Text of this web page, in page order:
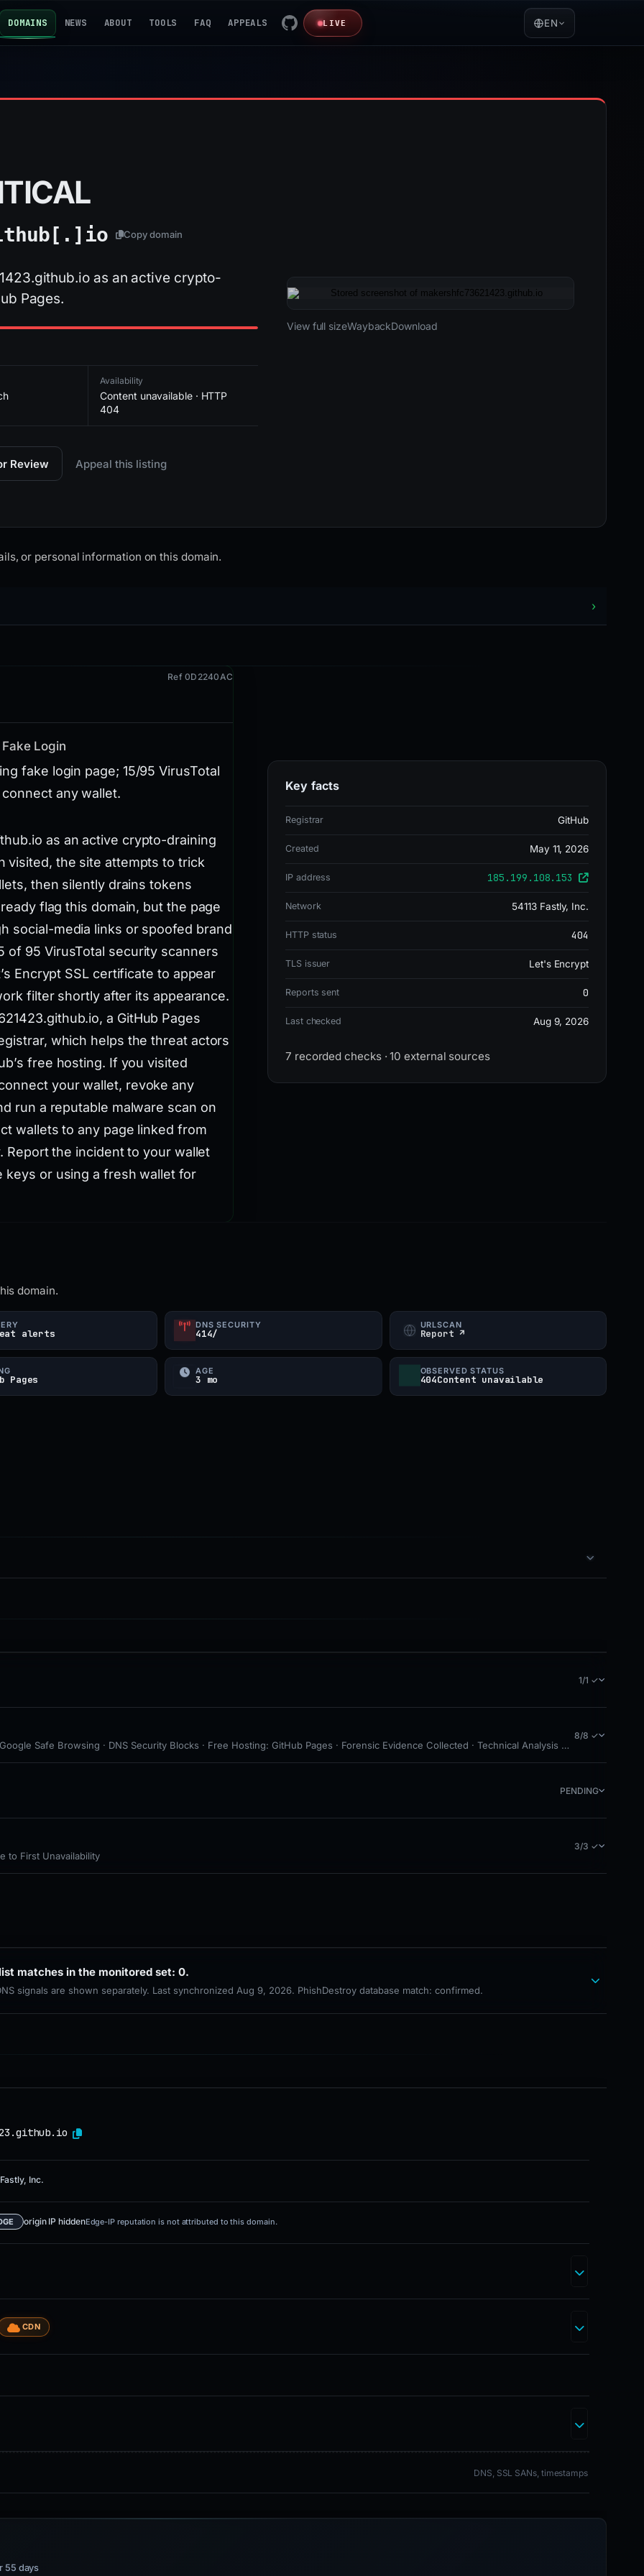
DOMAINS NEWS ABOUT TOOLS FAQ APPEALS LIVE EN
io Copy domain
as an active crypto-
Pages.
Availability
Content unavailable · HTTP
404
Review Appeal this listing
2026-05-11 00:32 UTCContent unavailable · HTTP 404
View full sizeWaybackDownload
or personal information on this domain.
Ref 0D2240AC
Login
fake login page; 15/95 VirusTotal
any wallet.
as an active crypto-draining
visited, the site attempts to trick
then silently drains tokens
flag this domain, but the page
social-media links or spoofed brand
of 95 VirusTotal security scanners
Encrypt SSL certificate to appear
filter shortly after its appearance.
a GitHub Pages
which helps the threat actors
free hosting. If you visited
your wallet, revoke any
run a reputable malware scan on
wallets to any page linked from
Report the incident to your wallet
or using a fresh wallet for
Key facts
Registrar GitHub
Created May 11, 2026
IP address 185.199.108.153
Network 54113 Fastly, Inc.
HTTP status 404
TLS issuer Let's Encrypt
Reports sent 0
Last checked Aug 9, 2026
7 recorded checks · 10 external sources
domain.
alerts
DNS SECURITY
414/
URLSCAN
Report ↗
Pages
AGE
3 mo
OBSERVED STATUS
404Content unavailable
1/1 ✓
Safe Browsing · DNS Security Blocks · Free Hosting: GitHub Pages · Forensic Evidence Collected · Technical Analysis Recorded
8/8 ✓
PENDING
to First Unavailability
3/3 ✓
matches in the monitored set: 0.
signals are shown separately. Last synchronized Aug 9, 2026. PhishDestroy database match: confirmed.
Fastly, Inc.
origin IP hiddenEdge-IP reputation is not attributed to this domain.
CDN
DNS, SSL SANs, timestamps
55 days